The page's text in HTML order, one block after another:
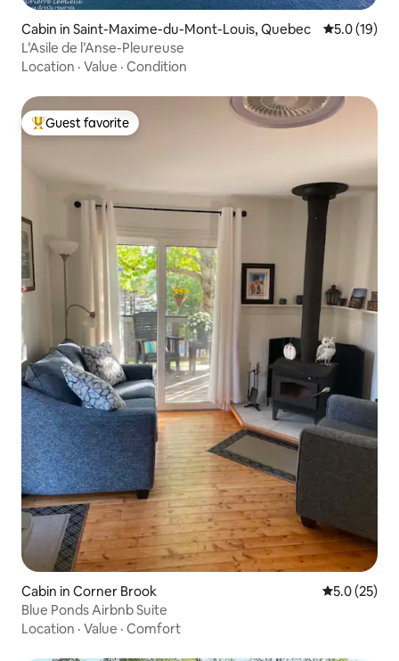
Cabin in Saint-Maxime-du-Mont-Louis, Quebec 5.0 out of 5
5.0 (19)
L’Asile de l’Anse-Pleureuse
Location · Value · Condition
Top guest favorite
Guest favorite
Cabin in Corner Brook 5.0 out of 5
5.0 (25)
Blue Ponds Airbnb Suite
Location · Value · Comfort